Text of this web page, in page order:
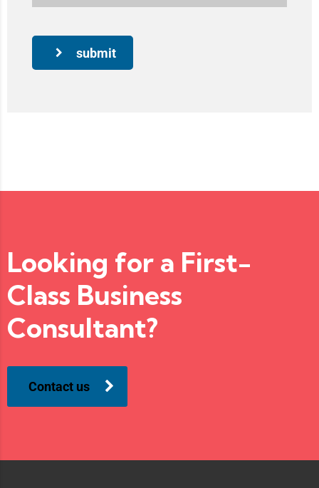
submit
Looking for a First-
Class Business
Consultant?
Contact us